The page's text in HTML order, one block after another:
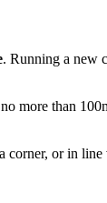
. Running a new
more than
corner, or in